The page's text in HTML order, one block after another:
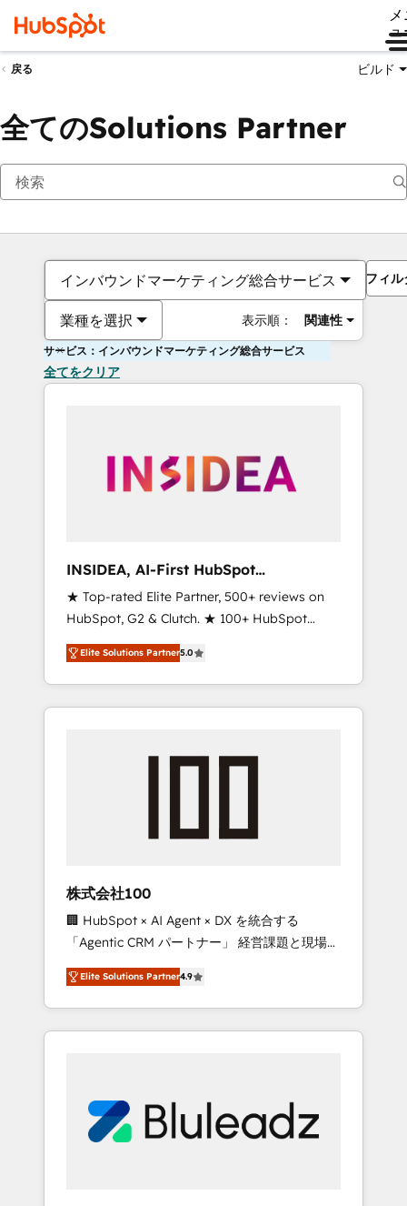
ュ
戻る ビルド
全てのSolutions Partner
インバウンドマーケティング総合サービス
業種を選択 表示順： 関連性
フィル
サービス：インバウンドマーケティング総合サービス
全てをクリア
INSIDEA, AI-First HubSpot
Onboarding & RevOps
★ Top-rated Elite Partner, 500+ reviews on
HubSpot, G2 & Clutch. ★ 100+ HubSpot
Certified Experts & Trainers across the team
★ 1,500+ implementations across five
continents ★ AI-First, RevOps-led,
Onboarding obsessed ★ Company of the
engine. We onboard your team, migrate your
from any legacy CRM. Zero downtime, full
data integrity. ➤ Implementation: Configure
HubSpot to run your revenue process. Sales,
marketing, and service wired together. ➤ AI
and Integrations: Layer Breeze AI, custom
agents, and APIs to remove manual work. ➤
Ongoing Management: Monthly tune-ups,
portal? We are built for the work.
Elite Solutions Partner5.0
株式会社100
🏢 HubSpot × AI Agent × DX を統合する
「Agentic CRM パートナー」 経営課題と現場業
務をつなぐAIネイティブ・エージェンシーとし
て、HubSpot Eliteの実装力で顧客フロント業務
を再設計します。 💡 100inc は何をする会社
か？ HubSpotを共通基盤に、AIエージェントを
部・グループ会社・部門が分立する組織で、デ
ータと業務プロセスのサイロ化を、CRMを軸と
Elite Solutions Partner4.9